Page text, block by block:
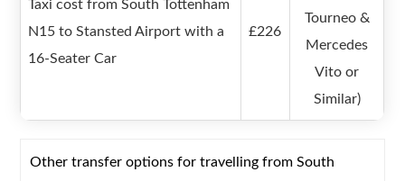
Taxi cost from South Tottenham
N15 to Stansted Airport with a
16-Seater Car
£226
Tourneo &
Mercedes
Vito or
Similar)
Other transfer options for travelling from South